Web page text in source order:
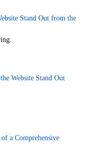
Stand Out from the
Website Stand Out
a Comprehensive